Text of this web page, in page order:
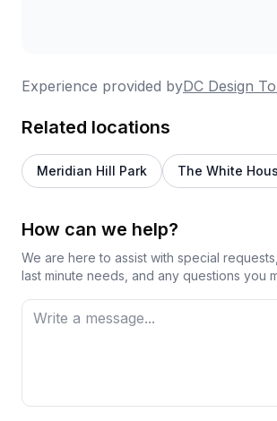
corporate groups have successfully
tours for team outings with excellent
Experience provided byDC Design
Related locations
Meridian Hill Park The White
How can we help?
We are here to assist with special
last minute needs, and any questions you